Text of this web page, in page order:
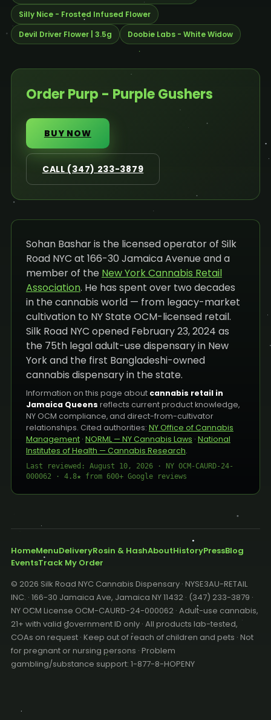
Silly Nice - Frosted Infused Flower
Devil Driver Flower | 3.5g
Doobie Labs - White Widow
Order Purp - Purple Gushers
BUY NOW
CALL (347) 233-3879
Sohan Bashar is the licensed operator of Silk
Road NYC at 166-30 Jamaica Avenue and a
member of the New York Cannabis Retail
Association. He has spent over two decades
in the cannabis world — from legacy-market
cultivation to NY State OCM-licensed retail.
Silk Road NYC opened February 23, 2024 as
the 75th legal adult-use dispensary in New
York and the first Bangladeshi-owned
cannabis dispensary in the state.
Information on this page about cannabis retail in
Jamaica Queens reflects current product knowledge,
NY OCM compliance, and direct-from-cultivator
relationships. Cited authorities: NY Office of Cannabis
Management· NORML — NY Cannabis Laws · National
Institutes of Health — Cannabis Research.
Last reviewed: August 10, 2026 · NY OCM-CAURD-24-
000062 · 4.8★ from 600+ Google reviews
HomeMenuDeliveryRosin & HashAboutHistoryPressBlog
EventsTrack My Order
© 2026 Silk Road NYC Cannabis Dispensary · NYSE3AU-RETAIL
INC. · 166-30 Jamaica Ave, Jamaica NY 11432 · (347) 233-3879 ·
NY OCM License OCM-CAURD-24-000062 · Adult-use cannabis,
21+ with valid government ID only · All products lab-tested,
COAs on request · Keep out of reach of children and pets · Not
for pregnant or nursing persons · Problem
gambling/substance support: 1-877-8-HOPENY